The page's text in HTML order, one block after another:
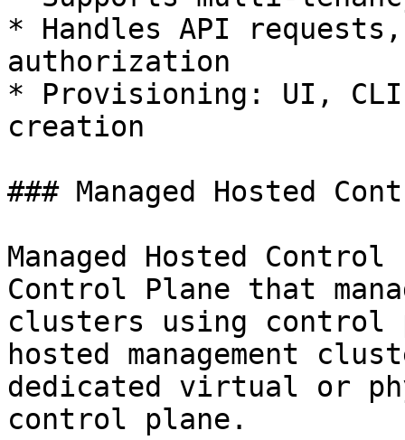
* Handles API
authorization
* Provisioning: UI,
creation
### Managed Hosted
Managed Hosted
Control Plane that
clusters using control
hosted management
dedicated virtual or
control plane.